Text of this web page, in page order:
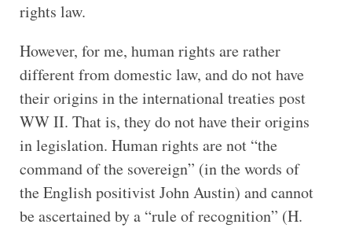
rights law.
However, for me, human rights are rather
different from domestic law, and do not have
their origins in the international treaties post
WW II. That is, they do not have their origins
in legislation. Human rights are not “the
command of the sovereign” (in the words of
the English positivist John Austin) and cannot
be ascertained by a “rule of recognition” (H.